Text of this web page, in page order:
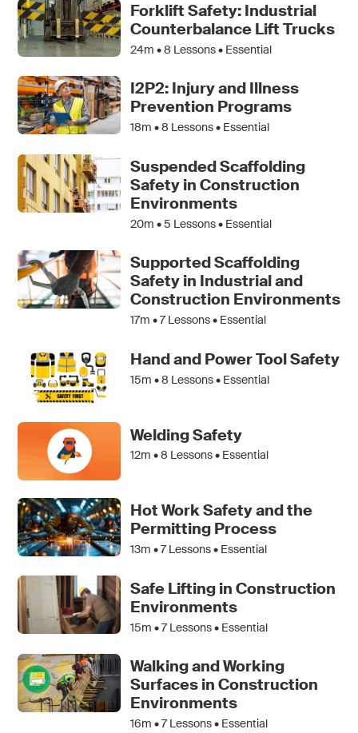
Forklift Safety: Industrial
Counterbalance Lift Trucks
24m •8 Lessons • Essential
I2P2: Injury and Illness
Prevention Programs
18m •8 Lessons • Essential
Suspended Scaffolding
Safety in Construction
Environments
20m •5 Lessons • Essential
Supported Scaffolding
Safety in Industrial and
Construction Environments
17m •7Lessons • Essential
Hand and Power Tool Safety
15m •8 Lessons • Essential
Welding Safety
12m •8 Lessons • Essential
Hot Work Safety and the
Permitting Process
13m •7Lessons • Essential
Safe Lifting in Construction
Environments
15m •7Lessons • Essential
Walking and Working
Surfaces in Construction
Environments
16m •7Lessons • Essential